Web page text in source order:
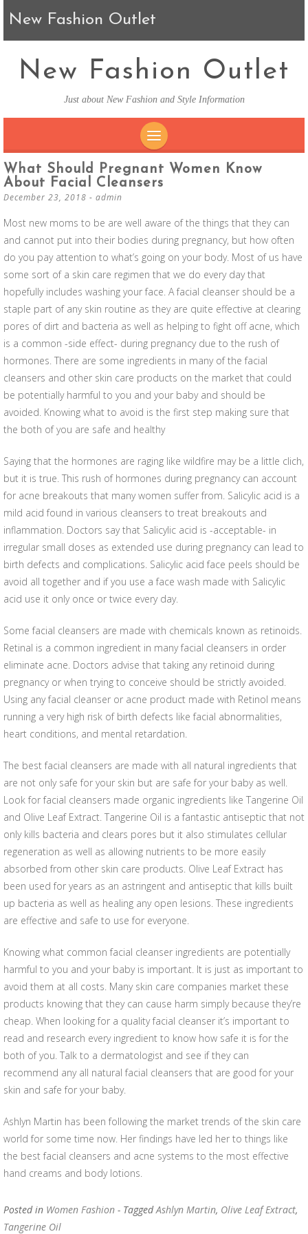
New Fashion Outlet
New Fashion Outlet
Just about New Fashion and Style Information
SKIP TO CONTENT
What Should Pregnant Women Know
About Facial Cleansers
December 23, 2018 - admin
Most new moms to be are well aware of the things that they can
and cannot put into their bodies during pregnancy, but how often
do you pay attention to what’s going on your body. Most of us have
some sort of a skin care regimen that we do every day that
hopefully includes washing your face. A facial cleanser should be a
staple part of any skin routine as they are quite effective at clearing
pores of dirt and bacteria as well as helping to fight off acne, which
is a common -side effect- during pregnancy due to the rush of
hormones. There are some ingredients in many of the facial
cleansers and other skin care products on the market that could
be potentially harmful to you and your baby and should be
avoided. Knowing what to avoid is the first step making sure that
the both of you are safe and healthy
Saying that the hormones are raging like wildfire may be a little clich,
but it is true. This rush of hormones during pregnancy can account
for acne breakouts that many women suffer from. Salicylic acid is a
mild acid found in various cleansers to treat breakouts and
inflammation. Doctors say that Salicylic acid is -acceptable- in
irregular small doses as extended use during pregnancy can lead to
birth defects and complications. Salicylic acid face peels should be
avoid all together and if you use a face wash made with Salicylic
acid use it only once or twice every day.
Some facial cleansers are made with chemicals known as retinoids.
Retinal is a common ingredient in many facial cleansers in order
eliminate acne. Doctors advise that taking any retinoid during
pregnancy or when trying to conceive should be strictly avoided.
Using any facial cleanser or acne product made with Retinol means
running a very high risk of birth defects like facial abnormalities,
heart conditions, and mental retardation.
The best facial cleansers are made with all natural ingredients that
are not only safe for your skin but are safe for your baby as well.
Look for facial cleansers made organic ingredients like Tangerine Oil
and Olive Leaf Extract. Tangerine Oil is a fantastic antiseptic that not
only kills bacteria and clears pores but it also stimulates cellular
regeneration as well as allowing nutrients to be more easily
absorbed from other skin care products. Olive Leaf Extract has
been used for years as an astringent and antiseptic that kills built
up bacteria as well as healing any open lesions. These ingredients
are effective and safe to use for everyone.
Knowing what common facial cleanser ingredients are potentially
harmful to you and your baby is important. It is just as important to
avoid them at all costs. Many skin care companies market these
products knowing that they can cause harm simply because they’re
cheap. When looking for a quality facial cleanser it’s important to
read and research every ingredient to know how safe it is for the
both of you. Talk to a dermatologist and see if they can
recommend any all natural facial cleansers that are good for your
skin and safe for your baby.
Ashlyn Martin has been following the market trends of the skin care
world for some time now. Her findings have led her to things like
the best facial cleansers and acne systems to the most effective
hand creams and body lotions.
Posted in Women Fashion - TaggedAshlyn Martin, Olive Leaf Extract,
Tangerine Oil